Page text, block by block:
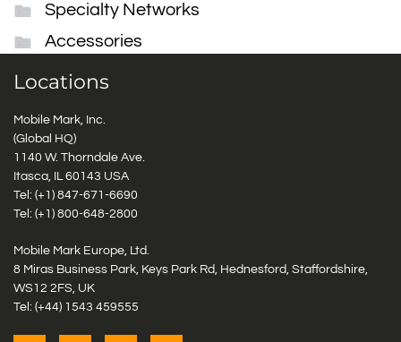
Specialty Networks
Accessories
Locations
Mobile Mark, Inc.
(Global HQ)
1140 W. Thorndale Ave.
Itasca, IL 60143 USA
Tel: (+1) 847-671-6690
Tel: (+1) 800-648-2800
Mobile Mark Europe, Ltd.
8 Miras Business Park, Keys Park Rd, Hednesford, Staffordshire,
WS12 2FS, UK
Tel: (+44) 1543 459555